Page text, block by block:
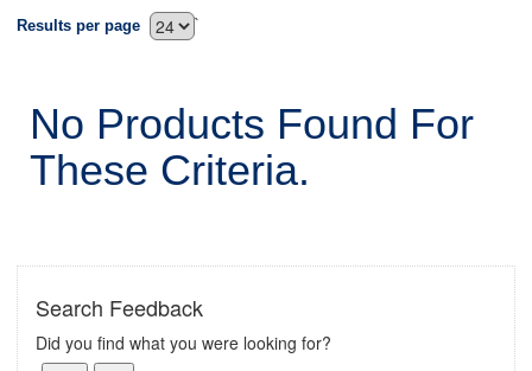
`
Results per page
No Products Found For
These Criteria.
Search Feedback
Did you find what you were looking for?